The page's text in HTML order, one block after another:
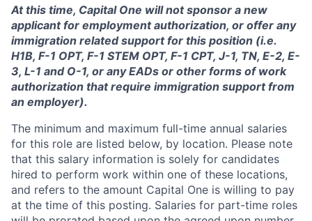
At this time, Capital One will not sponsor a new
applicant for employment authorization, or offer any
immigration related support for this position (i.e.
H1B, F-1 OPT, F-1 STEM OPT, F-1 CPT, J-1, TN, E-2, E-
3, L-1 and O-1, or any EADs or other forms of work
authorization that require immigration support from
an employer).
The minimum and maximum full-time annual salaries
for this role are listed below, by location. Please note
that this salary information is solely for candidates
hired to perform work within one of these locations,
and refers to the amount Capital One is willing to pay
at the time of this posting. Salaries for part-time roles